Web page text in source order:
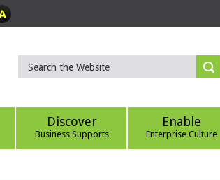
Discover
Business Supports
Enable
Enterprise Culture